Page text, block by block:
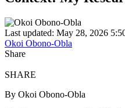
Last updated: May 28, 2026
Okoi Obono-Obla
Share
SHARE
By Okoi Obono-Obla